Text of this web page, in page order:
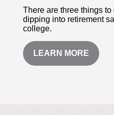
There are three things
dipping into retirement
college.
LEARN MORE